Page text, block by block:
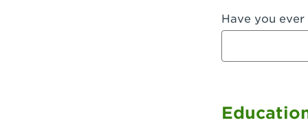
Fullerton,
Garden
Gardena,
Have you